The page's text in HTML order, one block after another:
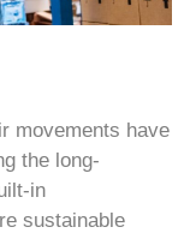
movements have
the long-
in
sustainable